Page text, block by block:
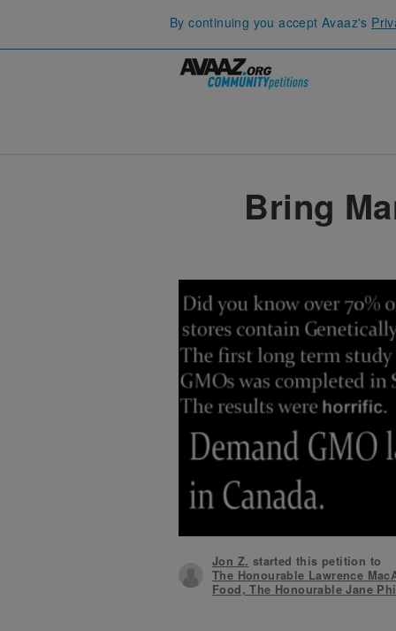
By continuing you accept Avaaz's
Bring
Jon Z. started this petition to
The Honourable Lawrence
Food, The Honourable Jane